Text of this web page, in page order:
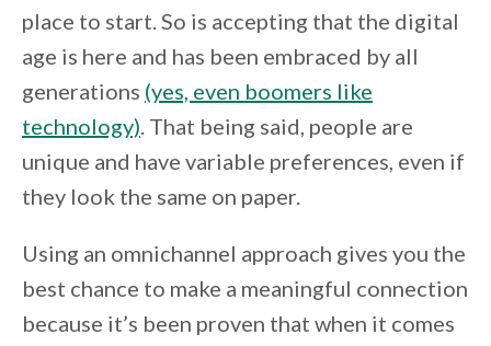
place to start. So is accepting that the digital
age is here and has been embraced by all
generations (yes, even boomers like
technology) . That being said, people are
unique and have variable preferences, even if
they look the same on paper.
Using an omnichannel approach gives you the
best chance to make a meaningful connection
because it’s been proven that when it comes